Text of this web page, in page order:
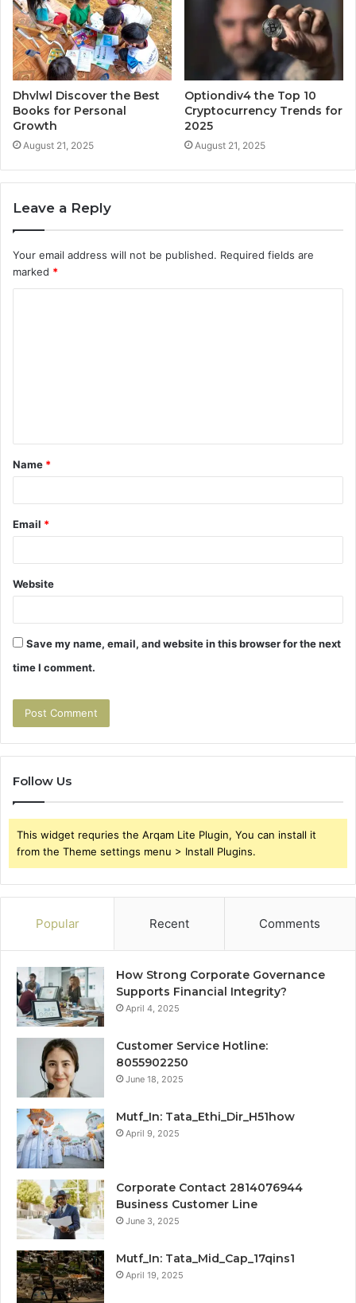
Dhvlwl Discover the Best
Books for Personal
Growth
August 21, 2025
Optiondiv4 the Top 10
Cryptocurrency Trends for
2025
August 21, 2025
Leave a Reply
Your email address will not be published. Required fields are
marked *
t
*
Name *
Email *
Website
Save my name, email, and website in this browser for the next
time I comment.
Follow Us
This widget requries the Arqam Lite Plugin, You can install it
from the Theme settings menu > Install Plugins.
Popular Recent Comments
How Strong Corporate Governance
Supports Financial Integrity?
April 4, 2025
Customer Service Hotline:
8055902250
June 18, 2025
Mutf_In: Tata_Ethi_Dir_H51how
April 9, 2025
Corporate Contact 2814076944
Business Customer Line
June 3, 2025
Mutf_In: Tata_Mid_Cap_17qins1
April 19, 2025